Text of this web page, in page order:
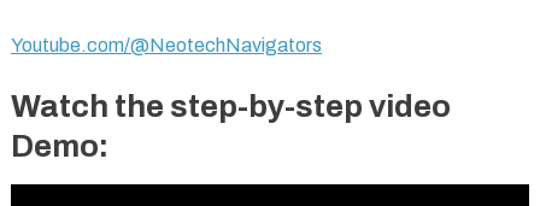
Youtube.com/@NeotechNavigators
Watch the step-by-step video
Demo: